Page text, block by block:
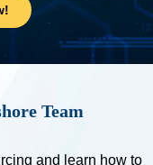
Team
and learn how to